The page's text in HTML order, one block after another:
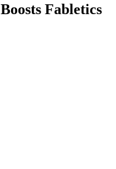
Fabletics